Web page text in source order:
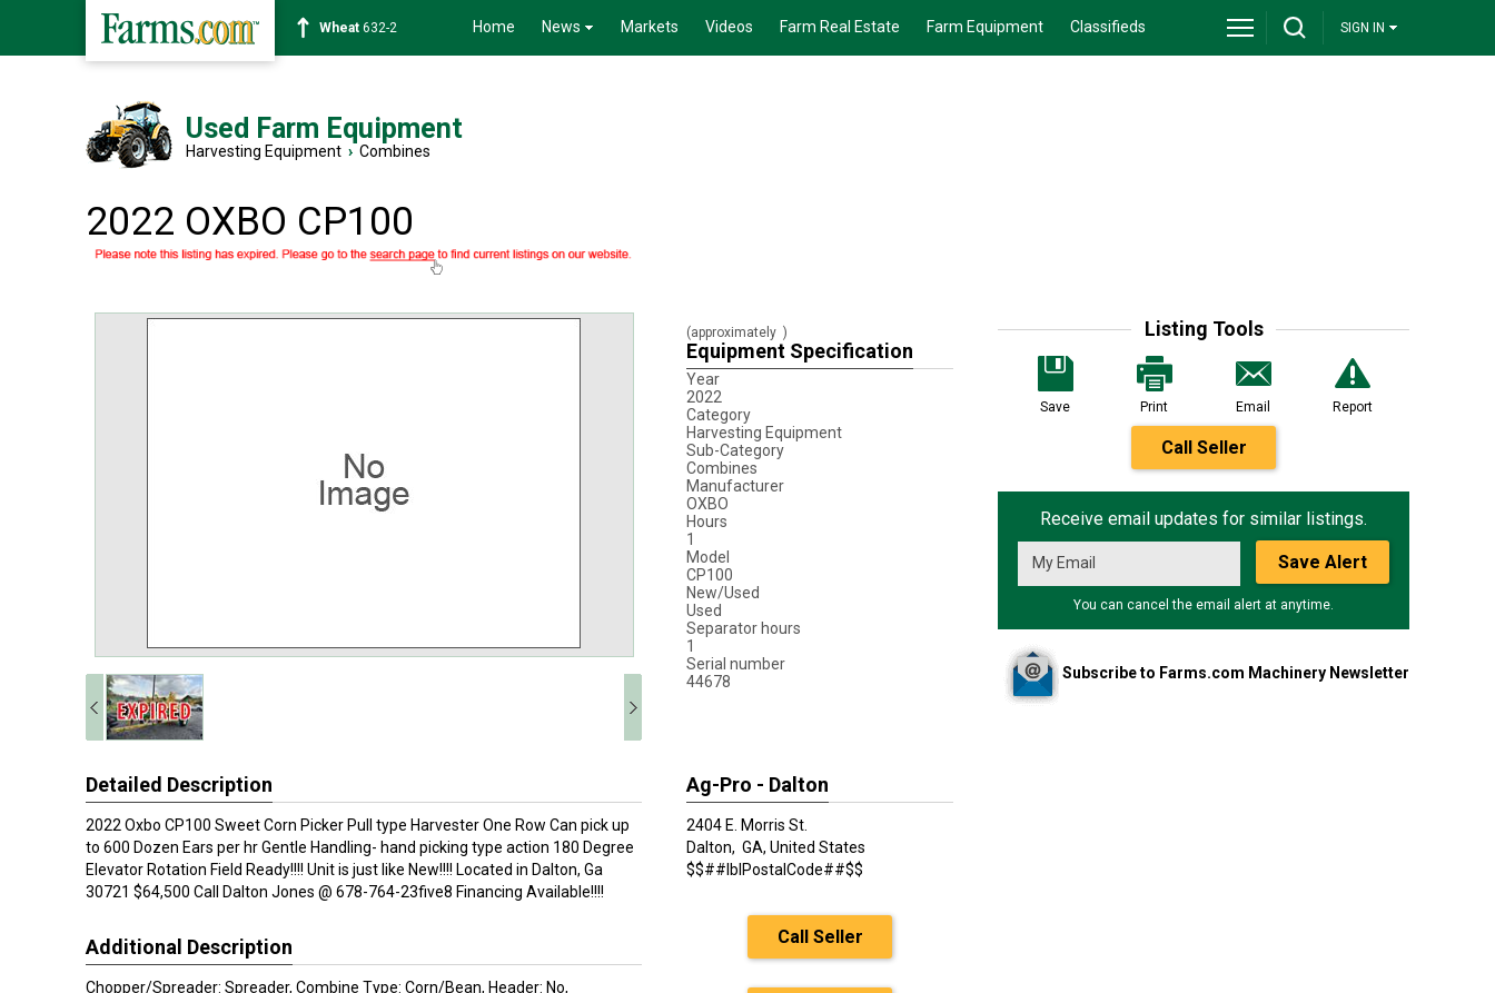
Soybean1359-2 Home News Markets Videos Farm Real Estate Farm Equipment Classifieds SIGN IN
Used Farm Equipment
Harvesting Equipment › Combines
2022 OXBO CP100
Listing Tools
Save Print Email Report
Call Seller
Receive email updates for similar listings.
Save Alert
You can cancel the email alert at anytime.
Subscribe to Farms.com Machinery Newsletter
(approximately )
Equipment Specification
Year
2022
Category
Harvesting Equipment
Sub-Category
Combines
Manufacturer
OXBO
Hours
1
Model
CP100
New/Used
Used
Separator hours
1
Serial number
44678
Detailed Description
2022 Oxbo CP100 Sweet Corn Picker Pull type Harvester One Row Can pick up
to 600 Dozen Ears per hr Gentle Handling- hand picking type action 180 Degree
Elevator Rotation Field Ready!!!! Unit is just like New!!!! Located in Dalton, Ga
30721 $64,500 Call Dalton Jones @ 678-764-23five8 Financing Available!!!!
Additional Description
Chopper/Spreader: Spreader, Combine Type: Corn/Bean, Header: No,
Ag-Pro - Dalton
2404 E. Morris St.
Dalton, GA, United States
$$##lblPostalCode##$$
Call Seller